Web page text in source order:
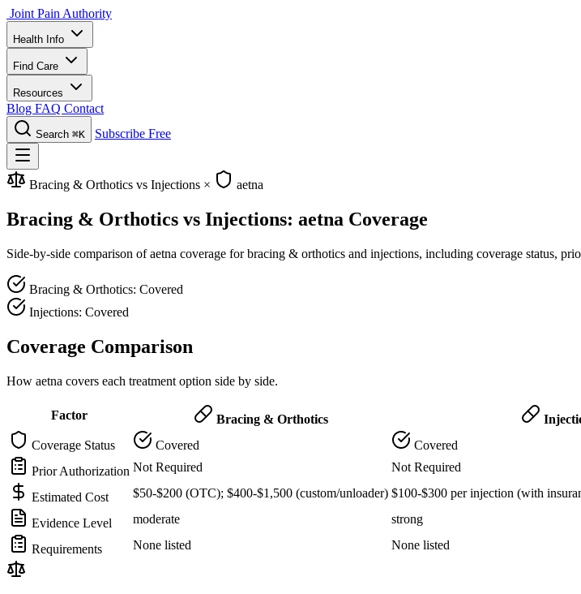
Joint Pain Authority
Health Info
Find Care
Resources
Blog FAQ Contact
Search ⌘K Subscribe Free
Bracing & Orthotics vs Injections × aetna
Bracing & Orthotics vs Injections: aetna Coverage
Side-by-side comparison of aetna coverage for bracing & orthotics and injections, including coverage status,
Bracing & Orthotics: Covered
Injections: Covered
Coverage Comparison
How aetna covers each treatment option side by side.
Factor Bracing & Orthotics
Coverage Status
Covered
Covered
Prior Authorization Not Required Not Required
Estimated Cost $50-$200 (OTC); $400-$1,500 (custom/unloader) $100-$300 per injection (with
Evidence Level moderate strong
Requirements None listed None listed